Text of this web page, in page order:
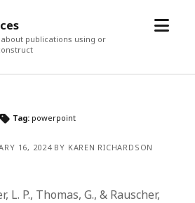
publications using or
open
Tag: powerpoint
16, 2024 BY KAREN RICHARDSON
L. P., Thomas, G., & Rauscher,